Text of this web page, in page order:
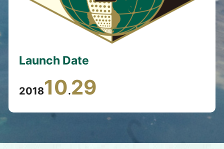
Launch Date
201810.29